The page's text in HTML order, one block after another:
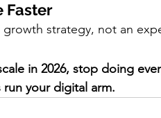
Faster
strategy, not an
in 2026, stop doing
your digital arm.